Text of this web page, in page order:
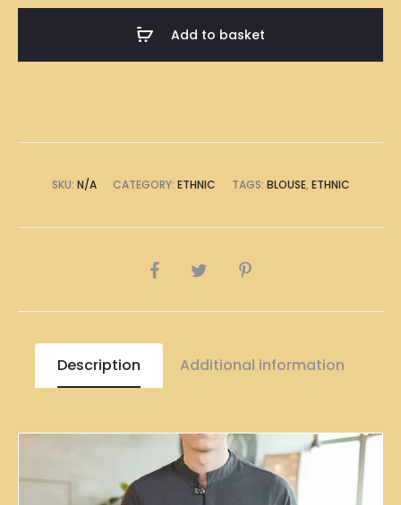
Add to basket
SKU: N/A CATEGORY: ETHNIC TAGS: BLOUSE, ETHNIC
SHARE
Description Additional information